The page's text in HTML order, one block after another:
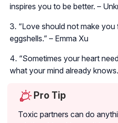
inspires you to be better. –
“Love should not make you
eggshells.” – Emma Xu
“Sometimes your heart
what your mind already
Pro Tip
Toxic partners can do